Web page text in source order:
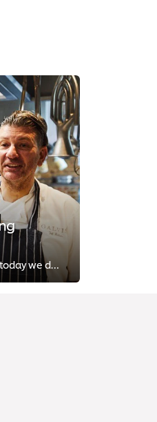
Teamwork is the bread and butter of hospitality. That's why today we discuss how you can create an inspiring and fulfilling wor...